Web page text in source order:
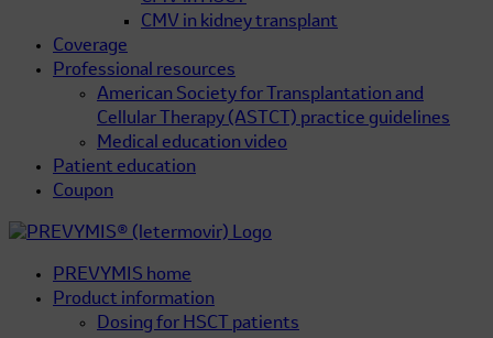
CMV in kidney transplant
Coverage
Professional resources
American Society for Transplantation and
Cellular Therapy (ASTCT) practice guidelines
Medical education video
Patient education
Coupon
PREVYMIS home
Product information
Dosing for HSCT patients